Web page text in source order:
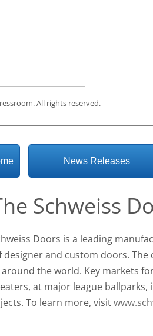
News Releases
. All rights reserved.
Schweiss
Doors is a leading
and custom doors.
the world. Key markets
at major league
To learn more, visit